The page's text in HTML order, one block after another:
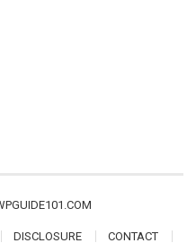
DISCLOSURE CONTACT